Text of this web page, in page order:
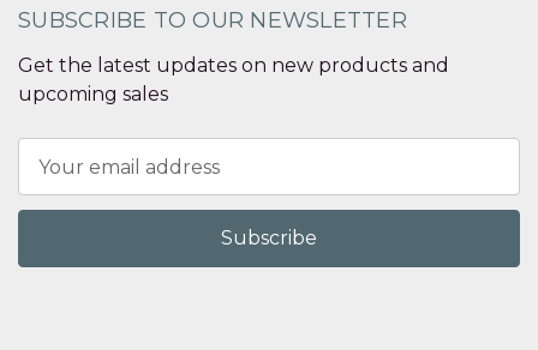
SUBSCRIBE TO OUR NEWSLETTER
Get the latest updates on new products and
upcoming sales
Address